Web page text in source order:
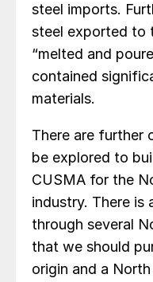
steel imports.
steel exported to
“melted and
contained
materials.
There are further
be explored to
CUSMA for the
industry. There is
through several
that we should
origin and a